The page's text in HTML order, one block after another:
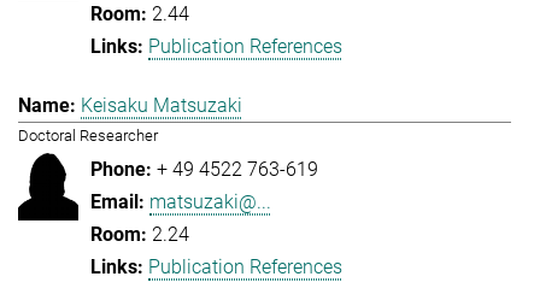
2.44
Publication References
Keisaku Matsuzaki
Doctoral Researcher
+ 49 4522 763-619
matsuzaki@...
2.24
Publication References